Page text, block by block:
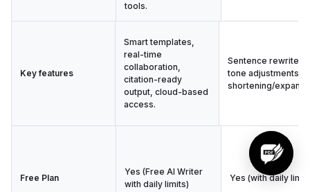
tools.
Key features
Smart templates,
real-time
collaboration,
citation-ready
output, cloud-based
access.
Sentence rewrites,
tone adjustments,
shortening/
Free Plan
Yes (Free AI Writer
with daily limits)
Yes (with daily